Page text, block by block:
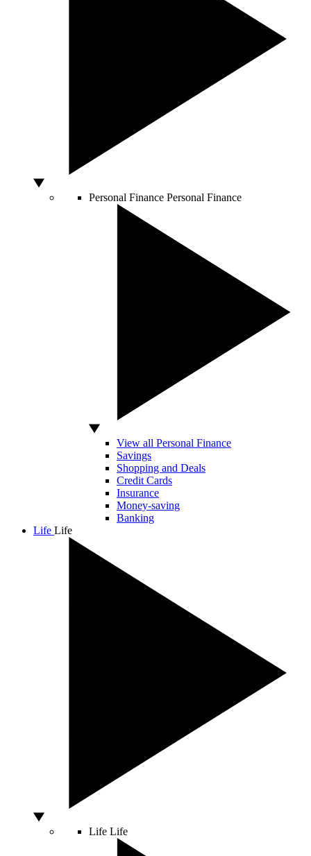
Personal Finance Personal Finance
View all Personal Finance
Savings
Shopping and Deals
Credit Cards
Insurance
Money-saving
Banking
Life Life
Life Life